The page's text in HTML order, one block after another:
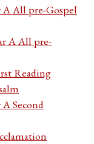
A All pre-Gospel
A All pre-
Reading
Second